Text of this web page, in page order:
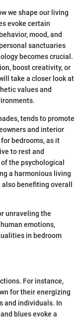
we shape our living
evoke certain
mood, and
sanctuaries
becomes crucial.
boost creativity, or
take a closer look at
values and
tends to promote
and interior
bedrooms, as it
to rest and
the psychological
a harmonious living
benefiting overall
unraveling the
emotions,
in bedroom
For instance,
for their energizing
and individuals. In
blues evoke a